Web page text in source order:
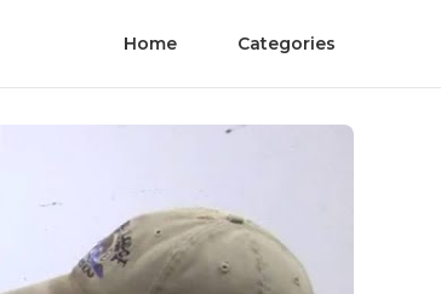
Home Categories